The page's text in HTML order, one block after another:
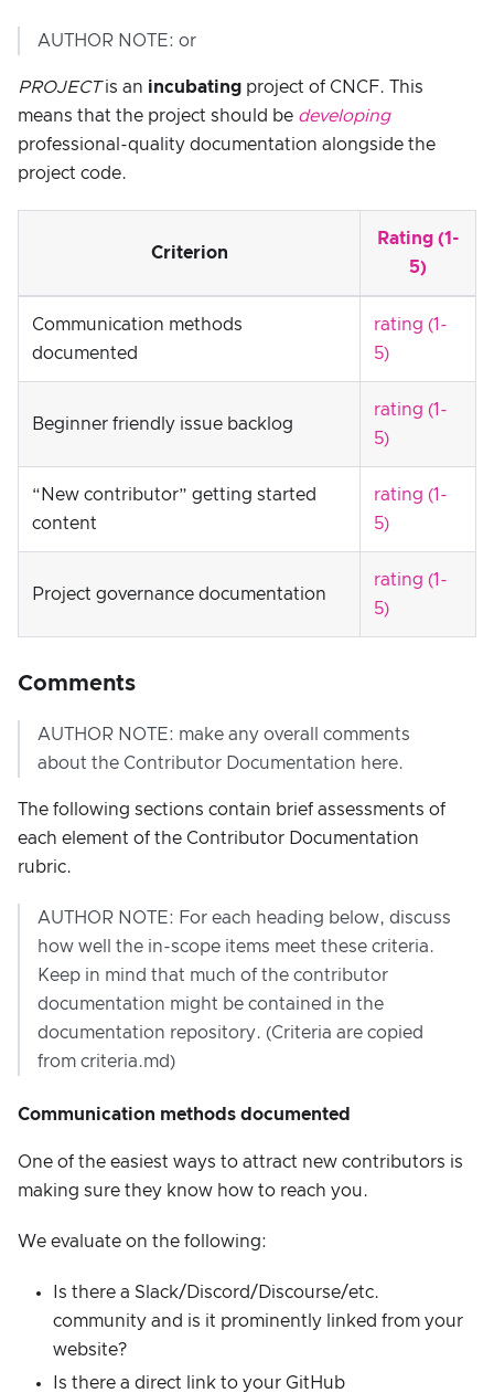
AUTHOR NOTE: or
PROJECTis an incubating project of CNCF. This
means that the project should be developing
professional-quality documentation alongside the
project code.
Criterion
Rating (1-
5)
Communication methods
documented
rating (1-
5)
Beginner friendly issue backlog
rating (1-
5)
“New contributor” getting started
content
rating (1-
5)
Project governance documentation
rating (1-
5)
Comments
AUTHOR NOTE: make any overall comments
about the Contributor Documentation here.
The following sections contain brief assessments of
each element of the Contributor Documentation
rubric.
AUTHOR NOTE: For each heading below, discuss
how well the in-scope items meet these criteria.
Keep in mind that much of the contributor
documentation might be contained in the
documentation repository. (Criteria are copied
from criteria.md)
Communication methods documented
One of the easiest ways to attract new contributors is
making sure they know how to reach you.
We evaluate on the following:
Is there a Slack/Discord/Discourse/etc.
community and is it prominently linked from your
website?
Is there a direct link to your GitHub